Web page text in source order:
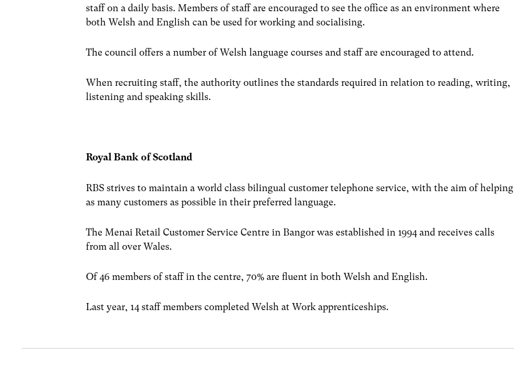
staff on a daily basis. Members of staff are encouraged to see the office as an environment where
both Welsh and English can be used for working and socialising.
The council offers a number of Welsh language courses and staff are encouraged to attend.
When recruiting staff, the authority outlines the standards required in relation to reading, writing,
listening and speaking skills.
Royal Bank of Scotland
RBS strives to maintain a world class bilingual customer telephone service, with the aim of helping
as many customers as possible in their preferred language.
The Menai Retail Customer Service Centre in Bangor was established in 1994 and receives calls
from all over Wales.
Of 46 members of staff in the centre, 70% are fluent in both Welsh and English.
Last year, 14 staff members completed Welsh at Work apprenticeships.